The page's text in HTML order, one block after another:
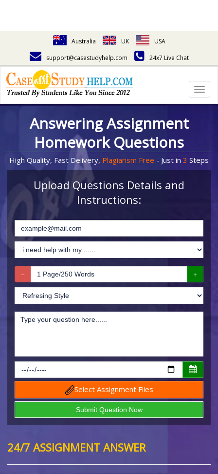
Australia UK
USA
support@casestudyhelp.com
24x7 Live Chat
Answering Assignment
Homework Questions
High Quality, Fast Delivery, Plagiarism Free - Just in 3 Steps
Upload Questions Details and
Instructions:
Select Assignment Files
24/7 ASSIGNMENT ANSWER